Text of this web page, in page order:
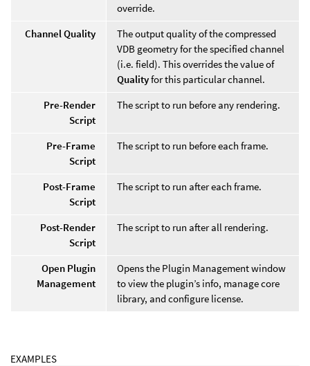
override.
Channel Quality
The output quality of the compressed
VDB geometry for the specified channel
(i.e. field). This overrides the value of
Qualityfor this particular channel.
Pre-Render
Script
The script to run before any rendering.
Pre-Frame
Script
The script to run before each frame.
Post-Frame
Script
The script to run after each frame.
Post-Render
Script
The script to run after all rendering.
Open Plugin
Management
Opens the Plugin Management window
to view the plugin’s info, manage core
library, and configure license.
EXAMPLES